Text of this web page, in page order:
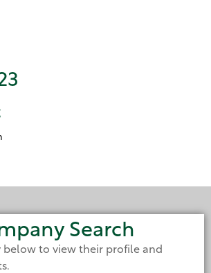
Search
below to view their profile and